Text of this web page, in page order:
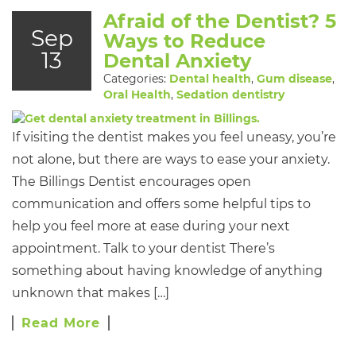
Sep
13
Afraid of the Dentist? 5
Ways to Reduce
Dental Anxiety
Categories: Dental health, Gum disease,
Oral Health, Sedation dentistry
If visiting the dentist makes you feel uneasy, you’re
not alone, but there are ways to ease your anxiety.
The Billings Dentist encourages open
communication and offers some helpful tips to
help you feel more at ease during your next
appointment. Talk to your dentist There’s
something about having knowledge of anything
unknown that makes […]
Read More